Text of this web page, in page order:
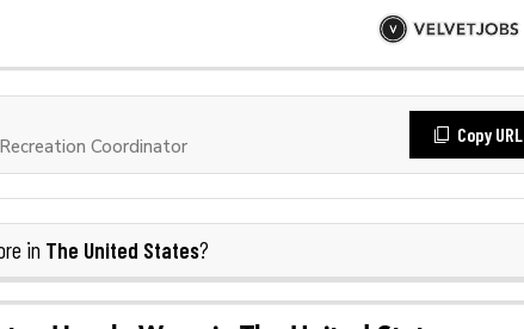
Coordinator
Copy URL
in The United States?